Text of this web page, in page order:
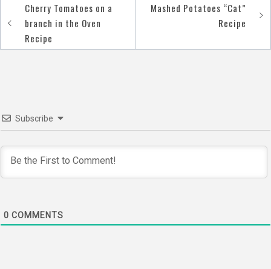
Post
navigation
Cherry Tomatoes on a
branch in the Oven
Recipe
Mashed Potatoes “Cat”
Recipe
Subscribe
0 COMMENTS